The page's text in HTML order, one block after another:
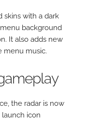
skins with a dark
background
It also adds new
menu music.
the radar is now
icon